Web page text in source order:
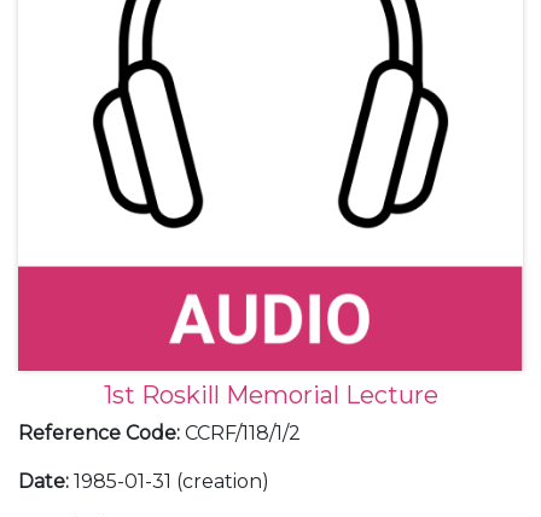
1st Roskill Memorial Lecture
Reference Code: CCRF/118/1/2
Date: 1985-01-31 (creation)